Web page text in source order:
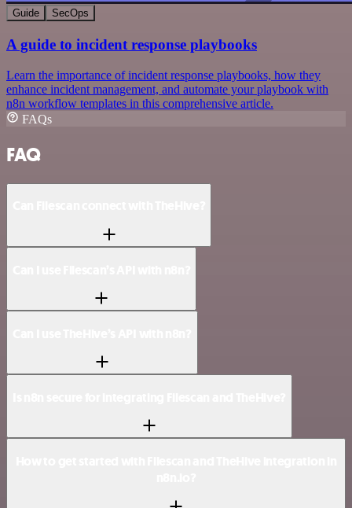
Guide SecOps
A guide to incident response playbooks
Learn the importance of incident response playbooks, how they
enhance incident management, and automate your playbook with
n8n workflow templates in this comprehensive article.
FAQs
FAQ